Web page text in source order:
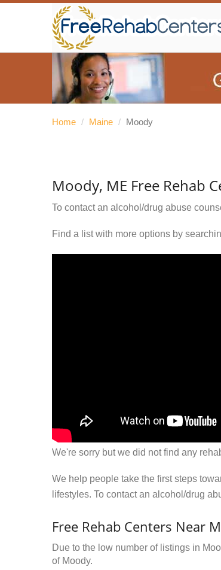
Home / Maine / Moody
Moody, ME Free Rehab
To contact an alcohol/drug abuse
Find a list with more options by
We're sorry but we did not find any
We help people take the first steps
lifestyles. To contact an alcohol/drug
Free Rehab Centers Near
Due to the low number of listings in
of Moody.